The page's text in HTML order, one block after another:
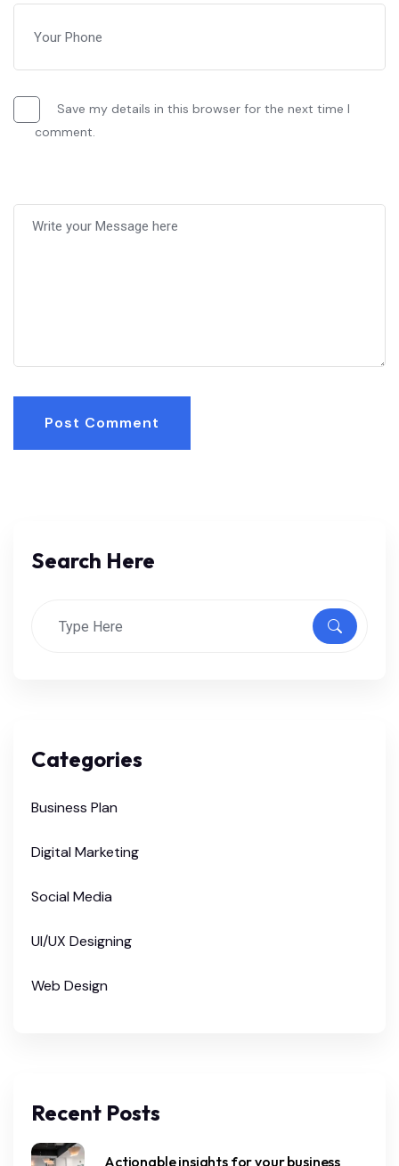
Save my details in this browser for the next time I
comment.
Post Comment
Search Here
Categories
Business Plan
Digital Marketing
Social Media
UI/UX Designing
Web Design
Recent Posts
Actionable insights for your business